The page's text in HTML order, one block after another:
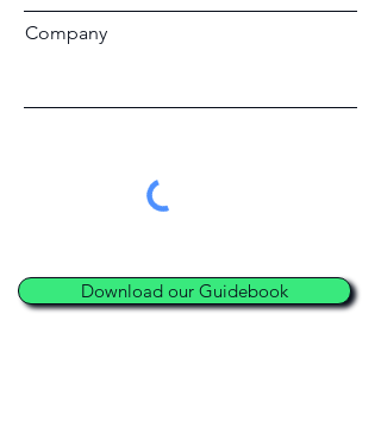
Company
Download our Guidebook